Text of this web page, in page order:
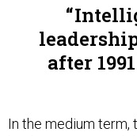
after
back to some tough